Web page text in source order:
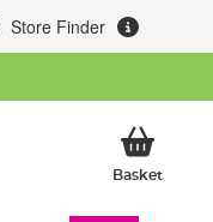
Store Finder
BasketMy